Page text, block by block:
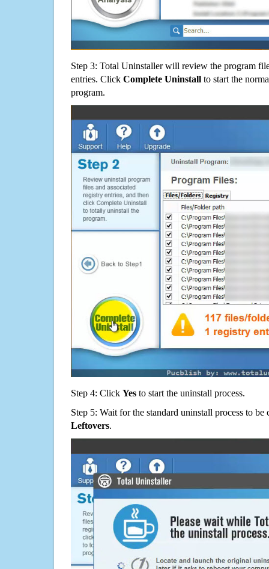
Step 3: Total Uninstaller will review the program
entries. Click Complete Uninstall to start the
program.
Step 4: Click Yes to start the uninstall process.
Step 5: Wait for the standard uninstall process to
Leftovers.